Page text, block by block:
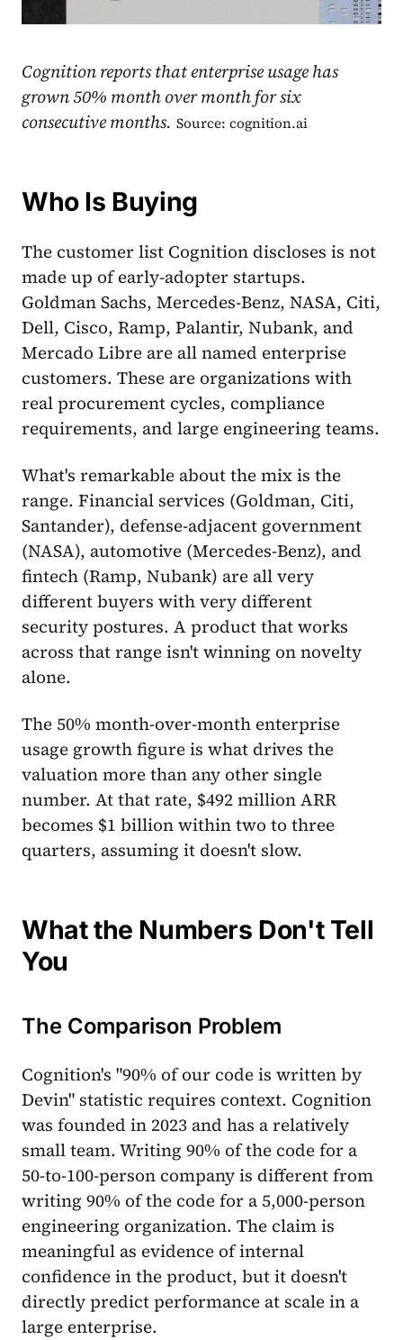
Cognition reports that enterprise usage has
grown 50% month over month for six
consecutive months. Source: cognition.ai
Who Is Buying
The customer list Cognition discloses is not
made up of early-adopter startups.
Goldman Sachs, Mercedes-Benz, NASA, Citi,
Dell, Cisco, Ramp, Palantir, Nubank, and
Mercado Libre are all named enterprise
customers. These are organizations with
real procurement cycles, compliance
requirements, and large engineering teams.
What's remarkable about the mix is the
range. Financial services (Goldman, Citi,
Santander), defense-adjacent government
(NASA), automotive (Mercedes-Benz), and
fintech (Ramp, Nubank) are all very
different buyers with very different
security postures. A product that works
across that range isn't winning on novelty
alone.
The 50% month-over-month enterprise
usage growth figure is what drives the
valuation more than any other single
number. At that rate, $492 million ARR
becomes $1 billion within two to three
quarters, assuming it doesn't slow.
What the Numbers Don't Tell
You
The Comparison Problem
Cognition's "90% of our code is written by
Devin" statistic requires context. Cognition
was founded in 2023 and has a relatively
small team. Writing 90% of the code for a
50-to-100-person company is different from
writing 90% of the code for a 5,000-person
engineering organization. The claim is
meaningful as evidence of internal
confidence in the product, but it doesn't
directly predict performance at scale in a
large enterprise.